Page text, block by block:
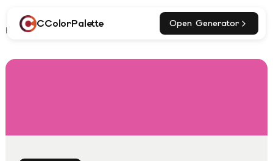
CColorPalette Open Generator
Home Explore Pink Palettes